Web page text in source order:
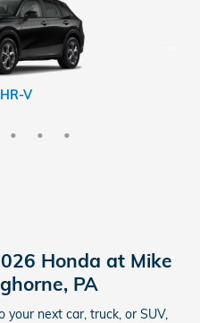
V
V
Hybrid
Pilot
Honda at Mike
PA
next car, truck, or SUV,